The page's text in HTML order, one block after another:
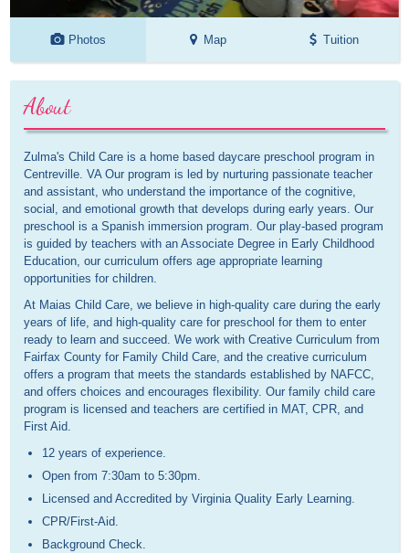
Photos Map Tuition
About
Zulma's Child Care is a home based daycare preschool program in
Centreville. VA Our program is led by nurturing passionate teacher
and assistant, who understand the importance of the cognitive,
social, and emotional growth that develops during early years. Our
preschool is a Spanish immersion program. Our play-based program
is guided by teachers with an Associate Degree in Early Childhood
Education, our curriculum offers age appropriate learning
opportunities for children.
At Maias Child Care, we believe in high-quality care during the early
years of life, and high-quality care for preschool for them to enter
ready to learn and succeed. We work with Creative Curriculum from
Fairfax County for Family Child Care, and the creative curriculum
offers a program that meets the standards established by NAFCC,
and offers choices and encourages flexibility. Our family child care
program is licensed and teachers are certified in MAT, CPR, and
First Aid.
12 years of experience.
Open from 7:30am to 5:30pm.
Licensed and Accredited by Virginia Quality Early Learning.
CPR/First-Aid.
Background Check.